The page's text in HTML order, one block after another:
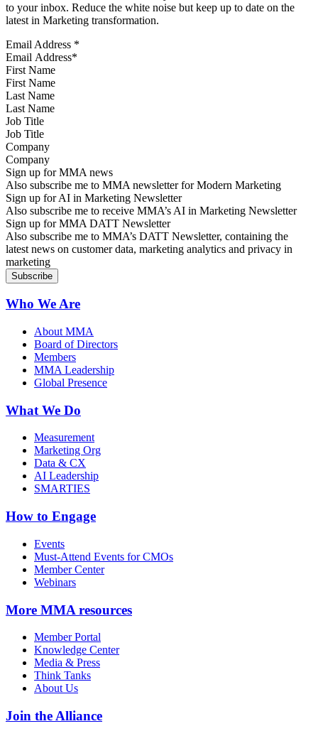
to your inbox. Reduce the white noise but keep up to date on the
latest in Marketing transformation.
Email Address *
First Name
Last Name
Job Title
Company
Sign up for MMA news
Also subscribe me to MMA newsletter for Modern Marketing
Sign up for AI in Marketing Newsletter
Also subscribe me to receive MMA’s AI in Marketing Newsletter
Sign up for MMA DATT Newsletter
Also subscribe me to MMA’s DATT Newsletter, containing the
latest news on customer data, marketing analytics and privacy in
marketing
Who We Are
About MMA
Board of Directors
Members
MMA Leadership
Global Presence
What We Do
Measurement
Marketing Org
Data & CX
AI Leadership
SMARTIES
How to Engage
Events
Must-Attend Events for CMOs
Member Center
Webinars
More MMA resources
Member Portal
Knowledge Center
Media & Press
Think Tanks
About Us
Join the Alliance